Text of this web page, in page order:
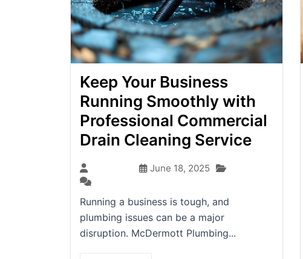
Keep Your Business
Running Smoothly with
Professional Commercial
Drain Cleaning Service
June 18, 2025
Running a business is tough, and
plumbing issues can be a major
disruption. McDermott Plumbing...